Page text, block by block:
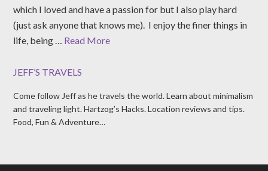
which I loved and have a passion for but I also play hard
(just ask anyone that knows me). I enjoy the finer things in
life, being … Read More
JEFF’S TRAVELS
Come follow Jeff as he travels the world. Learn about minimalism
and traveling light. Hartzog’s Hacks. Location reviews and tips.
Food, Fun & Adventure…